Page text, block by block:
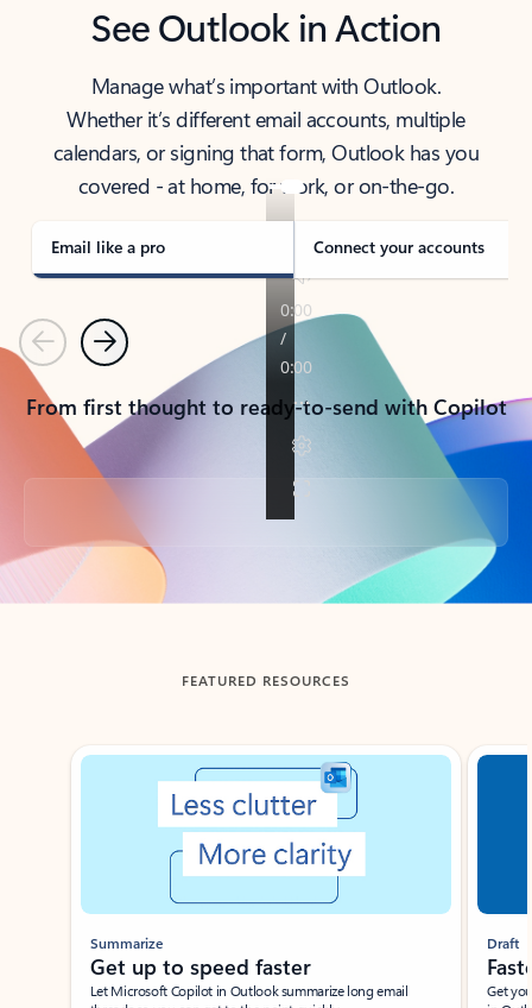
See Outlook in Action
Manage what’s important with Outlook.
Whether it’s different email accounts, multiple
calendars, or signing that form, Outlook has you
covered - at home, for work, or on-the-go.
Email like a pro Connect your accounts
PreviousNext
From first thought to ready-to-send with Copilot
Back to tabs
FEATURED RESOURCES
Showing slide 1 of 3
Summarize
Get up to speed faster ​
Let Microsoft Copilot in Outlook summarize long email
Draft
Get